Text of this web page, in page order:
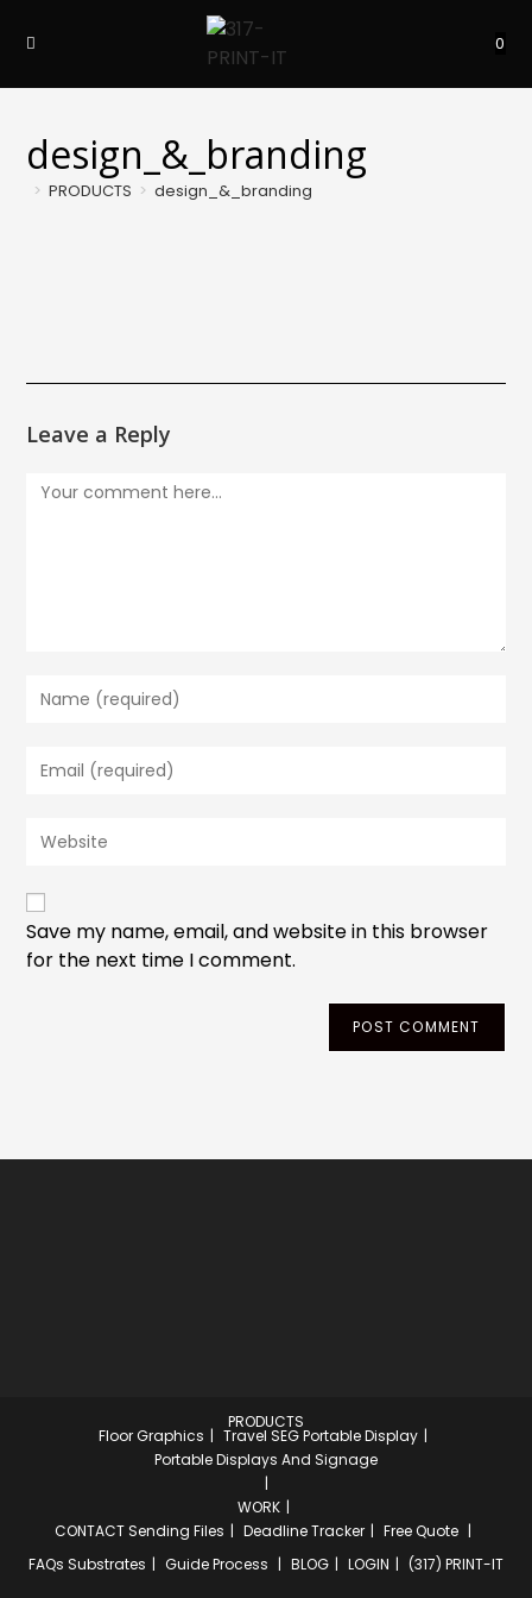
0
design_&_branding
> PRODUCTS > design_&_branding
Leave a Reply
Comment
your
or
username
comment
your
address
Enter
your
(optional)
Save my name, email, and website in this browser
for the next time I comment.
PRODUCTS
Floor Graphics
Travel SEG Portable Display
Portable Displays And Signage
WORK
CONTACTSending Files Deadline Tracker
Free Quote
FAQs Substrates Guide Process BLOG LOGIN (317) PRINT-IT